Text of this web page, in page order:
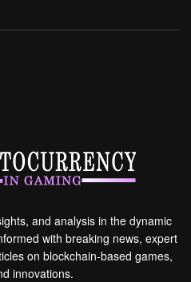
and analysis in the dynamic
with breaking news, expert
on blockchain-based games,
innovations.